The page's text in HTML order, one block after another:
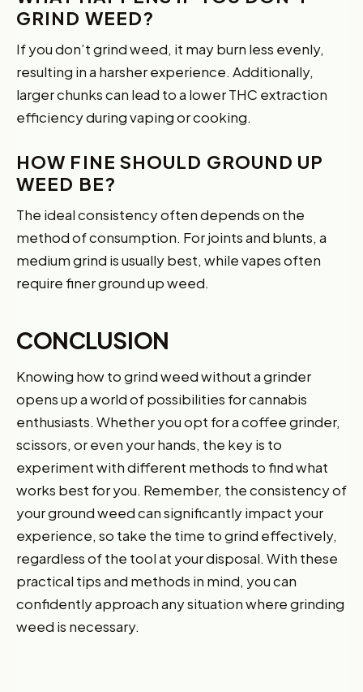
GRIND WEED?
If you don’t grind weed, it may burn less evenly,
resulting in a harsher experience. Additionally,
larger chunks can lead to a lower THC extraction
efficiency during vaping or cooking.
HOW FINE SHOULD GROUND UP
WEED BE?
The ideal consistency often depends on the
method of consumption. For joints and blunts, a
medium grind is usually best, while vapes often
require finer ground up weed.
CONCLUSION
Knowing how to grind weed without a grinder
opens up a world of possibilities for cannabis
enthusiasts. Whether you opt for a coffee grinder,
scissors, or even your hands, the key is to
experiment with different methods to find what
works best for you. Remember, the consistency of
your ground weed can significantly impact your
experience, so take the time to grind effectively,
regardless of the tool at your disposal. With these
practical tips and methods in mind, you can
confidently approach any situation where grinding
weed is necessary.
Want 10% off your first
order?
Sign up for our newsletter!